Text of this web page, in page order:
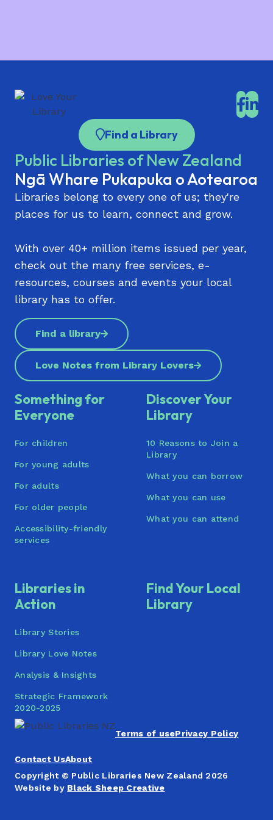
Pt Chevalier Library
Rānui Library | Rānui Pātaka Kōrero
Remuera Library
Sir Edmund Hillary Library (Papakura)
St Heliers Library
Takaanini Library and Community Hub | Te
Paataka Koorero o Takaanini
Takapuna Library
Te Atatū Peninsula Library | Te Atatū Pātaka
Kōrero
Titirangi Library | Te Pātaka Kōrero o Titirangi
Tupu Youth Library
Waiheke Library | Waiheke Pātaka Kōrero
Waimāhia (Clendon) | Te Pātaka Kōrero ō
Waimāhia
Waitākere Central Library (Henderson) | Te
Pātaka Kōrero o Te Kōpua
Waiuku Library
Warkworth War Memorial Library
Wellsford War Memorial Library | Te Whare
Whangaparāoa Library
Find a Library
Public Libraries of New Zealand
Ngā Whare Pukapuka o Aotearoa
Libraries belong to every one of us; they're
places for us to learn, connect and grow.
With over 40+ million items issued per year,
check out the many free services, e-
resources, courses and events your local
library has to offer.
Find a library
Love Notes from Library Lovers
Something for
Everyone
For children
For young adults
For adults
For older people
Accessibility-friendly
services
Discover Your
Library
10 Reasons to Join a
Library
What you can borrow
What you can use
What you can attend
Libraries in
Action
Library Stories
Library Love Notes
Analysis & Insights
Strategic Framework
2020-2025
Find Your Local
Library
Terms of usePrivacy Policy
Contact UsAbout
Copyright © Public Libraries New Zealand 2026
Website by Black Sheep Creative